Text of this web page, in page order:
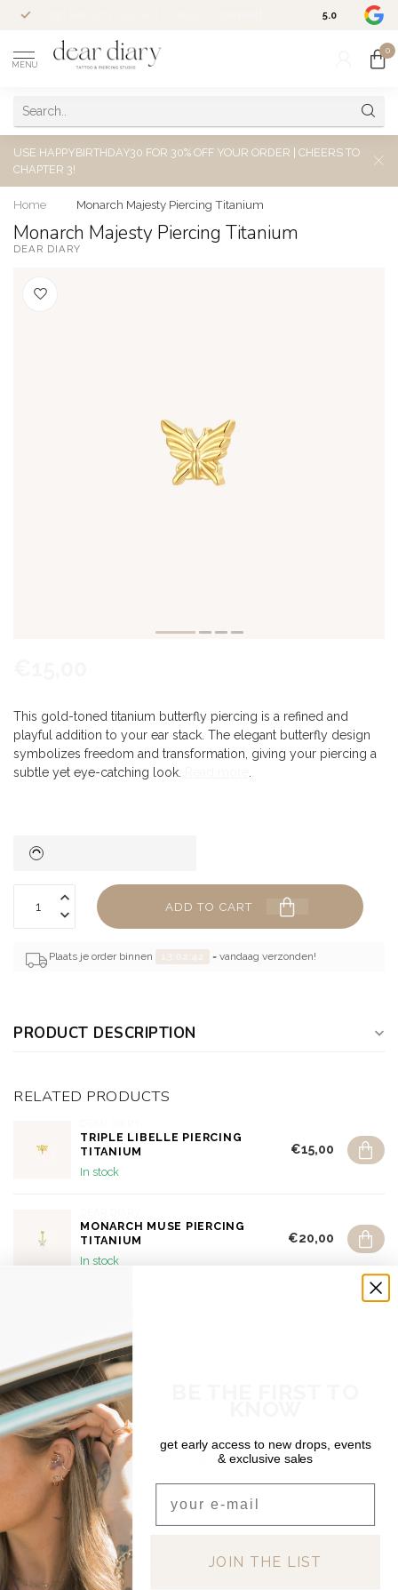
5.0
MENU
0
USE HAPPYBIRTHDAY30 FOR 30% OFF YOUR ORDER | CHEERS TO
CHAPTER 3!
Home Monarch Majesty Piercing Titanium
Monarch Majesty Piercing Titanium
DEAR DIARY
This gold-toned titanium butterfly piercing is a refined and
playful addition to your ear stack. The elegant butterfly design
symbolizes freedom and transformation, giving your piercing a
subtle yet eye-catching look.
ADD TO CART
Plaats je order binnen = vandaag verzonden!
PRODUCT DESCRIPTION
RELATED PRODUCTS
TRIPLE LIBELLE PIERCING
TITANIUM
In stock
€15,00
MONARCH MUSE PIERCING
TITANIUM
In stock
€20,00
TITANIUM
Out of stock
SHIPPING & RETURNS
Free shipping on orders over €150 (Benelux)
Orders under €150: €5.95 (NL & BE)
For a full overview of delivery costs per country, please visit
ourShipping & Returns page.
RECENTLY VIEWED
get early access to new drops, events
& exclusive sales
JOIN THE LIST